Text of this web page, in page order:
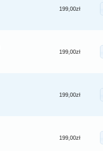
199,00zł
199,00zł
199,00zł
199,00zł